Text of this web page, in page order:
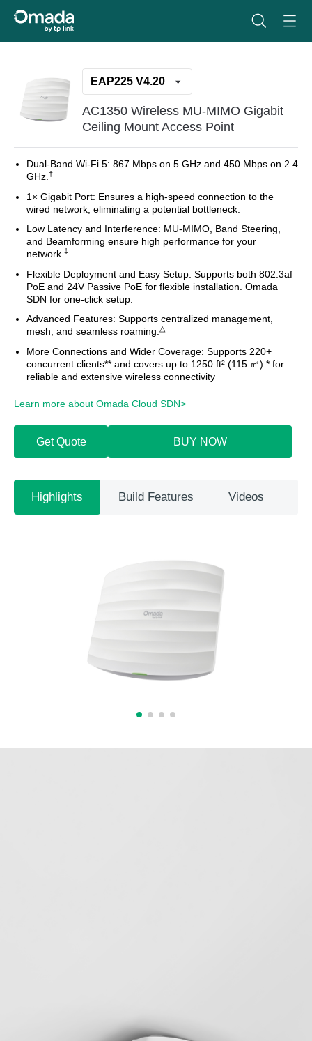
EAP225 V4.20
AC1350 Wireless MU-MIMO Gigabit
Ceiling Mount Access Point
Dual-Band Wi-Fi 5: 867 Mbps on 5 GHz and 450 Mbps on 2.4
GHz.†
1× Gigabit Port: Ensures a high-speed connection to the
wired network, eliminating a potential bottleneck.
Low Latency and Interference: MU-MIMO, Band Steering,
and Beamforming ensure high performance for your
network.‡
Flexible Deployment and Easy Setup: Supports both 802.3af
PoE and 24V Passive PoE for flexible installation. Omada
SDN for one-click setup.
Advanced Features: Supports centralized management,
mesh, and seamless roaming.△
More Connections and Wider Coverage: Supports 220+
concurrent clients** and covers up to 1250 ft² (115 ㎡) * for
reliable and extensive wireless connectivity
Learn more about Omada Cloud SDN>​
Get Quote BUY NOW
Highlights Build Features Videos